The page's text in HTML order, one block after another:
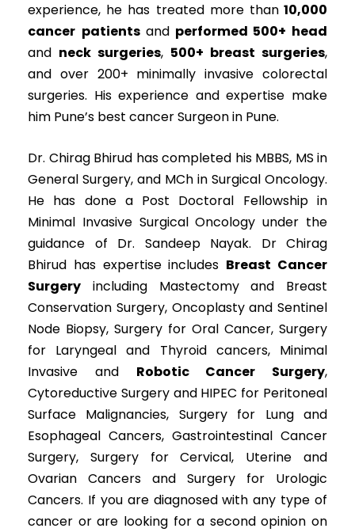
experience, he has treated more than10,000
cancer patientsand performed 500+ head
and neck surgeries, 500+ breast surgeries,
and over 200+ minimally invasive colorectal
surgeries. His experience and expertise make
him Pune’s best cancer Surgeon in Pune.
Dr. Chirag Bhirud has completed his MBBS, MS in
General Surgery, and MCh in Surgical Oncology.
He has done a Post Doctoral Fellowship in
Minimal Invasive Surgical Oncology under the
guidance of Dr. Sandeep Nayak. Dr Chirag
Bhirud has expertise includes Breast Cancer
Surgery including Mastectomy and Breast
Conservation Surgery, Oncoplasty and Sentinel
Node Biopsy, Surgery for Oral Cancer, Surgery
for Laryngeal and Thyroid cancers, Minimal
Invasive and Robotic Cancer Surgery,
Cytoreductive Surgery and HIPEC for Peritoneal
Surface Malignancies, Surgery for Lung and
Esophageal Cancers, Gastrointestinal Cancer
Surgery, Surgery for Cervical, Uterine and
Ovarian Cancers and Surgery for Urologic
Cancers. If you are diagnosed with any type of
cancer or are looking for a second opinion on